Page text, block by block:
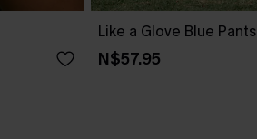
Like a Glove Blue Pants
N$57.95